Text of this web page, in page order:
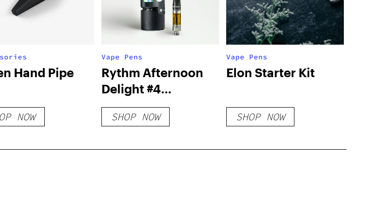
Hand Pipe
NOW
Vape Pens
Rythm Afternoon
Delight #4
Cartridge
SHOP NOW
Vape Pens
Elon Starter Kit
SHOP NOW